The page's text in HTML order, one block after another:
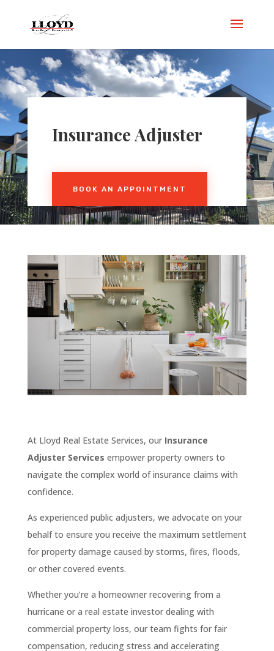
Insurance Adjuster
BOOK AN APPOINTMENT
At Lloyd Real Estate Services, our Insurance
Adjuster Services empower property owners to
navigate the complex world of insurance claims with
confidence.
As experienced public adjusters, we advocate on your
behalf to ensure you receive the maximum settlement
for property damage caused by storms, fires, floods,
or other covered events.
Whether you’re a homeowner recovering from a
hurricane or a real estate investor dealing with
commercial property loss, our team fights for fair
compensation, reducing stress and accelerating